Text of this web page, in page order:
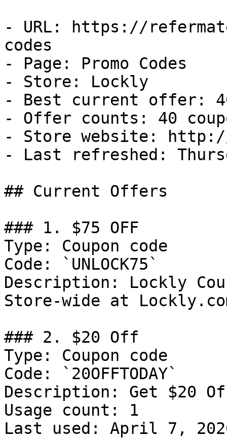
- URL: https://
codes
- Page: Promo Codes
- Store: Lockly
- Best current offer:
- Offer counts: 40
- Store website:
- Last refreshed:
## Current Offers
### 1. $75 OFF
Type: Coupon code
Code: `UNLOCK75`
Description: Lockly
Store-wide at
### 2. $20 Off
Type: Coupon code
Code: `20OFFTODAY`
Description: Get $20
Usage count: 1
Last used: April 7,